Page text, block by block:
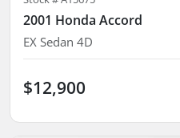
2001 Honda Accord
EX Sedan 4D
$12,900